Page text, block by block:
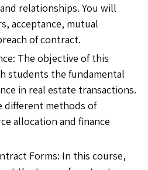
relationships. You will
acceptance, mutual
of contract.
The objective of this
students the fundamental
in real estate transactions.
different methods of
allocation and finance
Forms: In this course,